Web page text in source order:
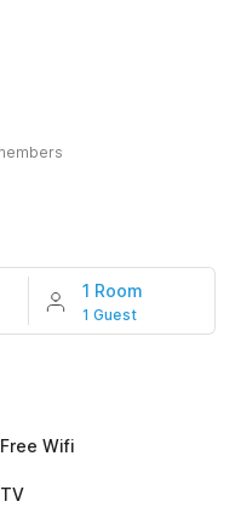
1 Room
1 Guest
Free Wifi
TV